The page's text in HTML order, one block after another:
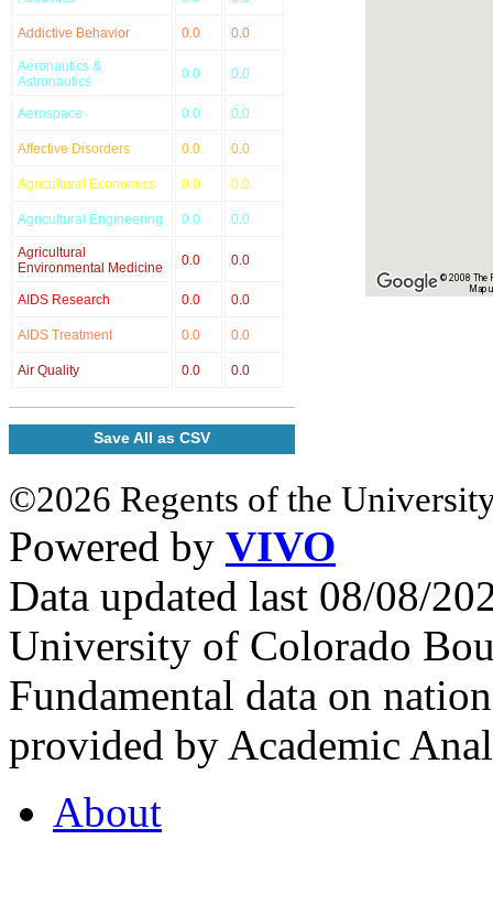
Addictive Behavior 0.0 0.0
Aeronautics &
Astronautics
0.0 0.0
Aerospace 0.0 0.0
Affective Disorders 0.0 0.0
Agricultural Economics 0.0 0.0
Agricultural Engineering 0.0 0.0
Agricultural
Environmental Medicine
0.0 0.0
AIDS Research 0.0 0.0
AIDS Treatment 0.0 0.0
Air Quality 0.0 0.0
Save All as CSV
© 2008 The
Map
©2026 Regents of the
Powered by VIVO
Data updated last 08/08/
University of Colorado
Fundamental data on
provided by Academic
About